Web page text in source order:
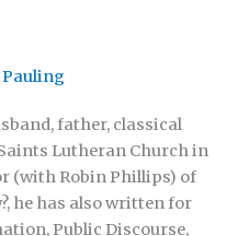
Pauling
father, classical
Lutheran Church in
(with Robin Phillips) of
he has also written for
Public Discourse,